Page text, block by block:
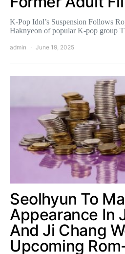
K-Pop Idol’s Suspension Follows
Haknyeon of popular K-pop group
admin June 19, 2025
Seolhyun To
Appearance In
And Ji Chang
Upcoming